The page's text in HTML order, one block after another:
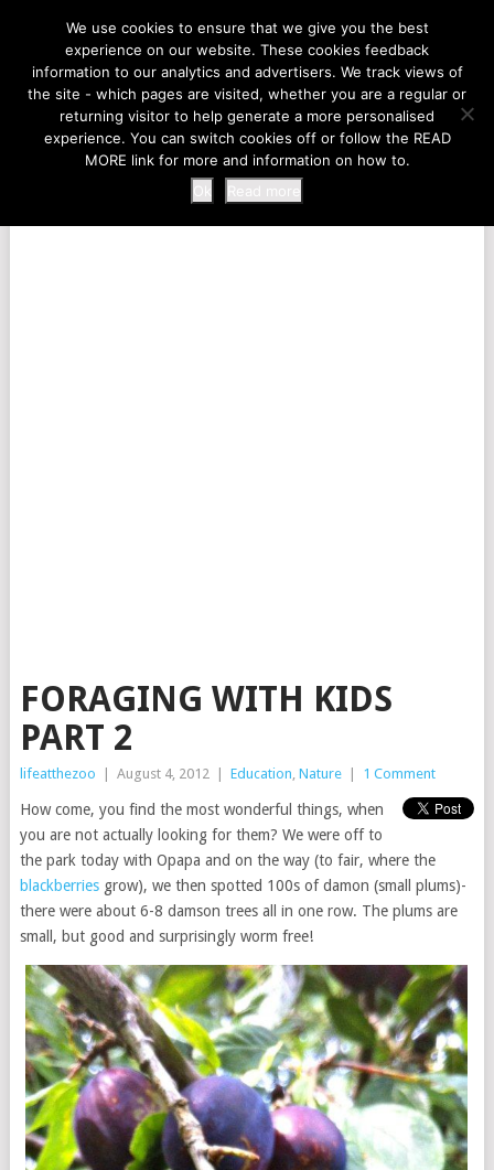
LIFE AT THE ZOO
MENU
FORAGING WITH KIDS
PART 2
lifeatthezoo August 4, 2012 Education, Nature 1 Comment
How come, you find the most wonderful things, when
you are not actually looking for them? We were off to
the park today with Opapa and on the way (to fair, where the
blackberriesgrow), we then spotted 100s of damon (small plums)-
there were about 6-8 damson trees all in one row. The plums are
small, but good and surprisingly worm free!
We use cookies to ensure that we give you the best
experience on our website. These cookies feedback
information to our analytics and advertisers. We track views of
the site - which pages are visited, whether you are a regular or
returning visitor to help generate a more personalised
experience. You can switch cookies off or follow the READ
MORE link for more and information on how to.
Ok
Read more